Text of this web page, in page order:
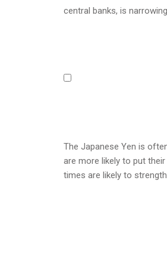
central banks, is
The Japanese Yen is
are more likely to put
times are likely to